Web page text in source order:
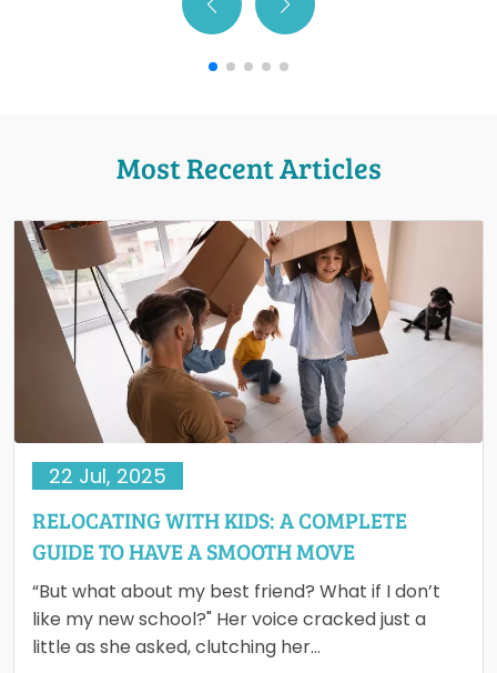
Most Recent Articles
22 Jul, 2025
RELOCATING WITH KIDS: A COMPLETE
GUIDE TO HAVE A SMOOTH MOVE
“But what about my best friend? What if I don’t
like my new school?" Her voice cracked just a
little as she asked, clutching her…